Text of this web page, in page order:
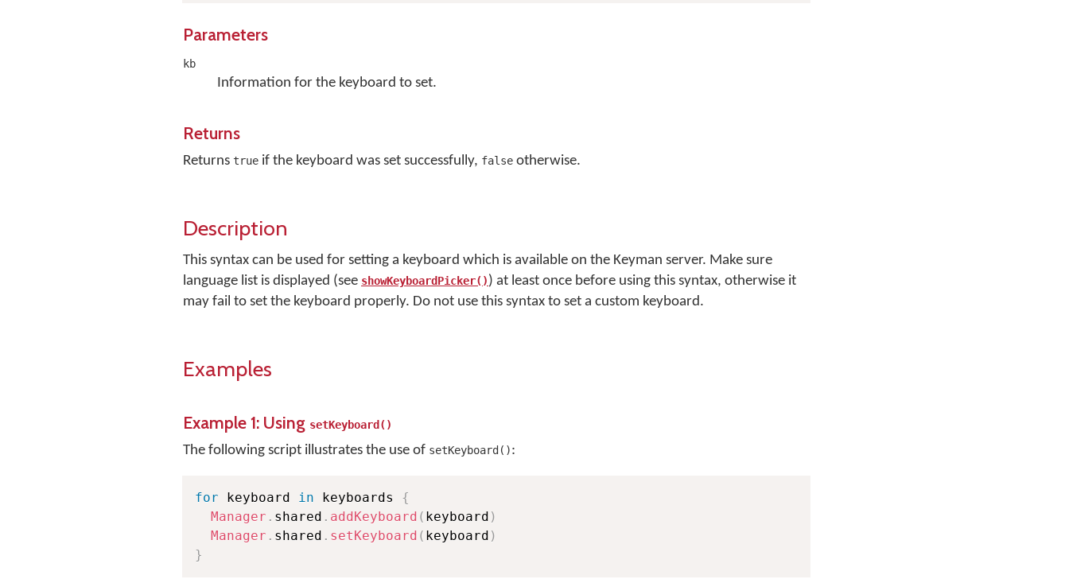
Parameters
kb
Information for the keyboard to set.
Returns
Returns true if the keyboard was set successfully, false otherwise.
Description
This syntax can be used for setting a keyboard which is available on the Keyman server. Make sure
language list is displayed (see showKeyboardPicker()) at least once before using this syntax, otherwise it
may fail to set the keyboard properly. Do not use this syntax to set a custom keyboard.
Examples
Example 1: Using setKeyboard()
The following script illustrates the use of setKeyboard():
for keyboard in keyboards {
Manager . shared . addKeyboard ( keyboard )
Manager . shared . setKeyboard ( keyboard )
}